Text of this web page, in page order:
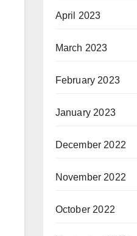
April 2023
March 2023
February 2023
January 2023
December 2022
November 2022
October 2022